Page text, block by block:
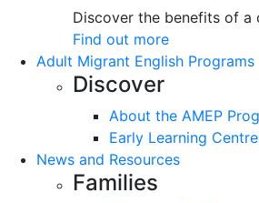
Discover the benefits of a
Find out more
Adult Migrant English Programs
Discover
About the AMEP
Early Learning
News and Resources
Families